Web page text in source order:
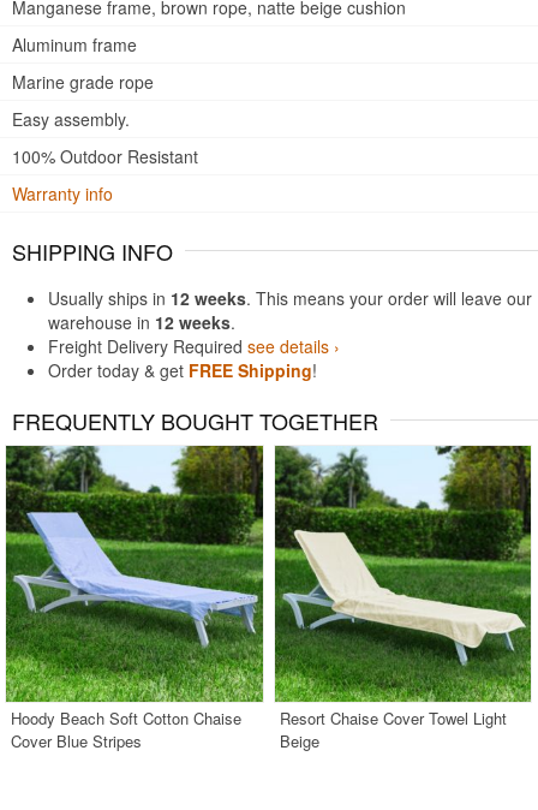
Manganese frame, brown rope, natte beige cushion
Aluminum frame
Marine grade rope
Easy assembly.
100% Outdoor Resistant
Warranty info
SHIPPING INFO
Usually ships in 12 weeks. This means your order will leave our
warehouse in 12 weeks.
Freight Delivery Required see details ›
Order today & get FREE Shipping!
FREQUENTLY BOUGHT TOGETHER
Hoody Beach Soft Cotton Chaise
Cover Blue Stripes
Resort Chaise Cover Towel Light
Beige